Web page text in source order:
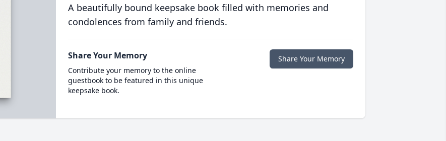
A beautifully bound keepsake book filled with memories and
condolences from family and friends.
Share Your Memory
Contribute your memory to the online
guestbook to be featured in this unique
keepsake book.
Share Your Memory